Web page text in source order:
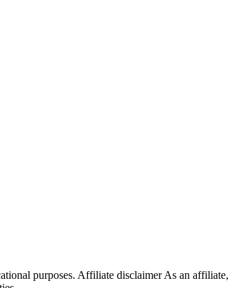
purposes. Affiliate disclaimer As an affiliate,